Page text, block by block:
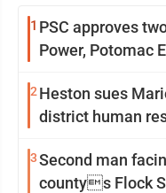
1 PSC approves
Power, Potomac
2 Heston sues
district human
3Second man
countys Flock